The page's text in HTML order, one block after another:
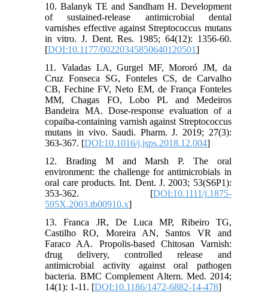
10. Balanyk TE and Sandham H. Development
of sustained-release antimicrobial dental
varnishes effective against Streptococcus mutans
in vitro. J. Dent. Res. 1985; 64(12): 1356-60.
[DOI:10.1177/00220345850640120501]
11. Valadas LA, Gurgel MF, Mororó JM, da
Cruz Fonseca SG, Fonteles CS, de Carvalho
CB, Fechine FV, Neto EM, de França Fonteles
MM, Chagas FO, Lobo PL and Medeiros
Bandeira MA. Dose-response evaluation of a
copaiba-containing varnish against Streptococcus
mutans in vivo. Saudi. Pharm. J. 2019; 27(3):
363-367. [DOI:10.1016/j.jsps.2018.12.004]
12. Brading M and Marsh P. The oral
environment: the challenge for antimicrobials in
oral care products. Int. Dent. J. 2003; 53(S6P1):
353-362. [DOI:10.1111/j.1875-
595X.2003.tb00910.x]
13. Franca JR, De Luca MP, Ribeiro TG,
Castilho RO, Moreira AN, Santos VR and
Faraco AA. Propolis-based Chitosan Varnish:
drug delivery, controlled release and
antimicrobial activity against oral pathogen
bacteria. BMC Complement Altern. Med. 2014;
14(1): 1-11. [DOI:10.1186/1472-6882-14-478]